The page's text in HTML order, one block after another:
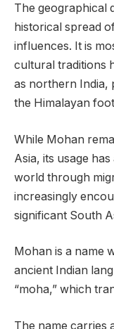
The geographical
historical spread
influences. It is
cultural traditions
as northern India,
the Himalayan
While Mohan
Asia, its usage
world through
increasingly
significant South
Mohan is a name
ancient Indian
“moha,” which
The name carries